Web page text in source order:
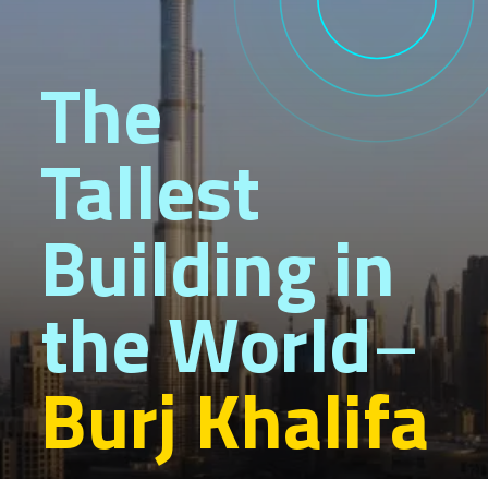
The
Tallest
Building in
the World–
Burj Khalifa